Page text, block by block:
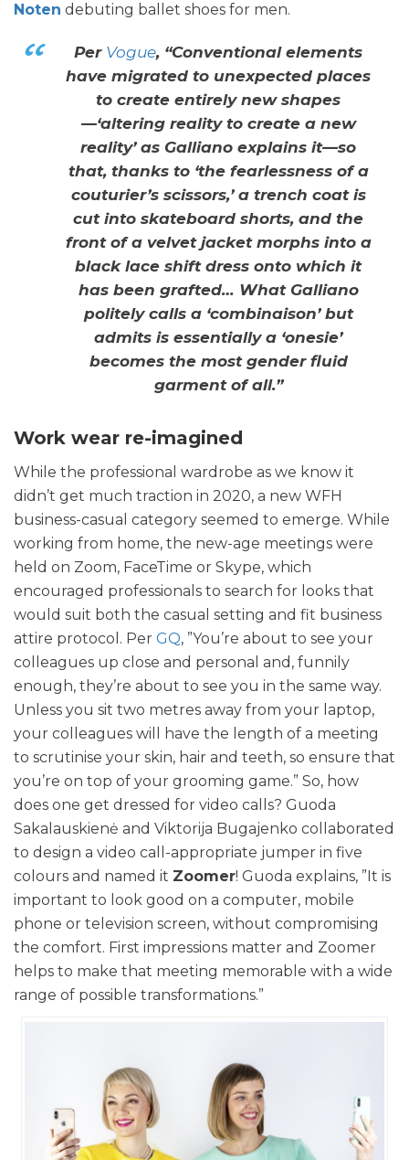
Noten debuting ballet shoes for men.
Per Vogue, “Conventional elements
have migrated to unexpected places
to create entirely new shapes
—‘altering reality to create a new
reality’ as Galliano explains it—so
that, thanks to ‘the fearlessness of a
couturier’s scissors,’ a trench coat is
cut into skateboard shorts, and the
front of a velvet jacket morphs into a
black lace shift dress onto which it
has been grafted… What Galliano
politely calls a ‘combinaison’ but
admits is essentially a ‘onesie’
becomes the most gender fluid
garment of all.”
Work wear re-imagined
While the professional wardrobe as we know it
didn’t get much traction in 2020, a new WFH
business-casual category seemed to emerge. While
working from home, the new-age meetings were
held on Zoom, FaceTime or Skype, which
encouraged professionals to search for looks that
would suit both the casual setting and fit business
attire protocol. Per GQ, ”You’re about to see your
colleagues up close and personal and, funnily
enough, they’re about to see you in the same way.
Unless you sit two metres away from your laptop,
your colleagues will have the length of a meeting
to scrutinise your skin, hair and teeth, so ensure that
you’re on top of your grooming game.” So, how
does one get dressed for video calls? Guoda
Sakalauskienė and Viktorija Bugajenko collaborated
to design a video call-appropriate jumper in five
colours and named it Zoomer! Guoda explains, ”It is
important to look good on a computer, mobile
phone or television screen, without compromising
the comfort. First impressions matter and Zoomer
helps to make that meeting memorable with a wide
range of possible transformations.”